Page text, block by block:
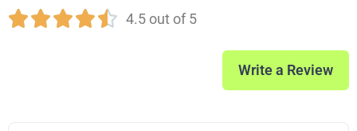
 4.5 out of 5
Write a Review